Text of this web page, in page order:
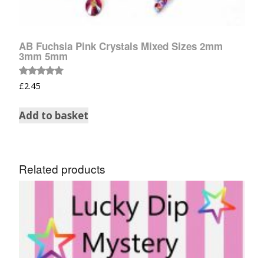
AB Fuchsia Pink Crystals Mixed Sizes 2mm
3mm 5mm
Rated
5.00
£2.45
Add to basket
Related products